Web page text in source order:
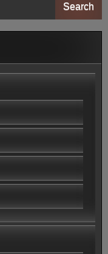
Search